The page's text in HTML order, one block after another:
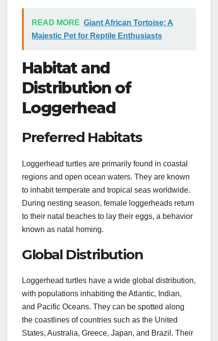
READ MORE Giant African Tortoise: A
Majestic Pet for Reptile Enthusiasts
Habitat and
Distribution of
Loggerhead
Preferred Habitats
Loggerhead turtles are primarily found in coastal
regions and open ocean waters. They are known
to inhabit temperate and tropical seas worldwide.
During nesting season, female loggerheads return
to their natal beaches to lay their eggs, a behavior
known as natal homing.
Global Distribution
Loggerhead turtles have a wide global distribution,
with populations inhabiting the Atlantic, Indian,
and Pacific Oceans. They can be spotted along
the coastlines of countries such as the United
States, Australia, Greece, Japan, and Brazil. Their